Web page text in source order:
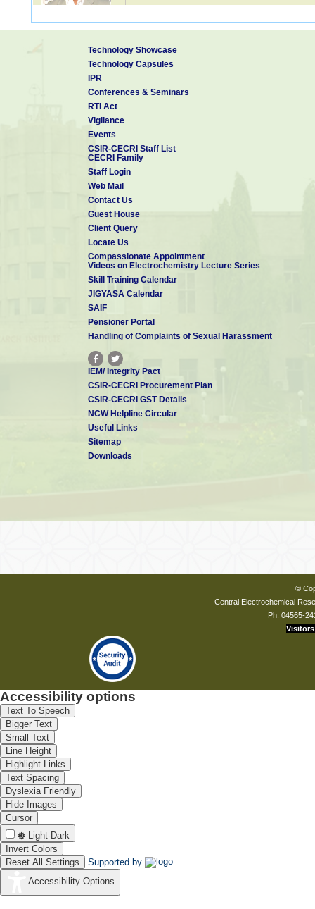
Scientist - F
ragupathyp[at]cecri.res.in
sudhakar[at]cecri.res.in
Scientist - F
sundarmayavan[at]cecri.res.in
Dr. Aiswarya Bhaskar
aiswarya[at]cecri.res.in
Dr. S T NISHANTHI
Scientist - E
Scientist - C
nitikadevi.cecri[at]csir.res.in
Technology Showcase
Technology Capsules
IPR
Conferences & Seminars
RTI Act
Vigilance
Events
CSIR-CECRI Staff List
CECRI Family
Staff Login
Web Mail
Contact Us
Guest House
Client Query
Locate Us
Compassionate Appointment
Videos on Electrochemistry Lecture Series
Skill Training Calendar
JIGYASA Calendar
SAIF
Pensioner Portal
Handling of Complaints of Sexual Harassment
IEM/ Integrity Pact
CSIR-CECRI Procurement Plan
CSIR-CECRI GST Details
NCW Helpline Circular
Useful Links
Sitemap
Downloads
©
Central Electrochemical
Ph: 04565-
Visitors
Accessibility options
Text To Speech
Bigger Text
Small Text
Line Height
Highlight Links
Text Spacing
Dyslexia Friendly
Hide Images
Cursor
Light-Dark
Invert Colors
Reset All Settings
Supported by
Accessibility Options